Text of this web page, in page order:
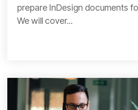
prepare InDesign documents
We will cover...